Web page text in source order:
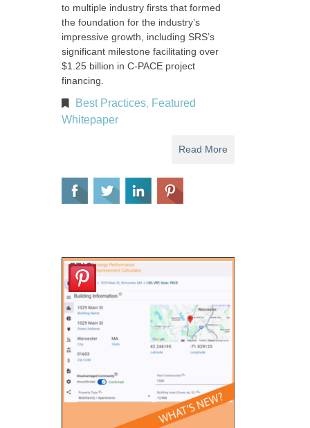
to multiple industry firsts that formed
the foundation for the industry’s
impressive growth, including SRS’s
significant milestone facilitating over
$1.25 billion in C-PACE project
financing.
Best Practices Featured
Whitepaper
Read More